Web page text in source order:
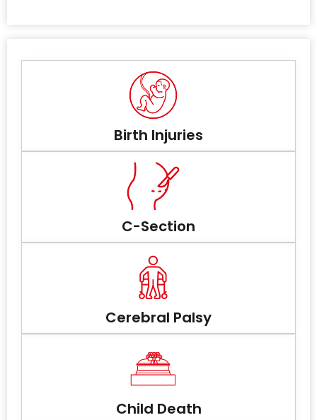
Birth Injuries
C-Section
Cerebral Palsy
Child Death